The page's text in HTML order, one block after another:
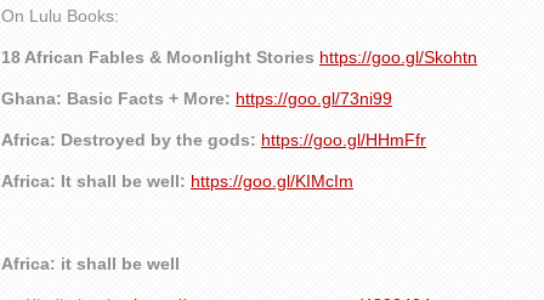
On Lulu Books:
18 African Fables & Moonlight Stories https://goo.gl/Skohtn
Ghana: Basic Facts + More: https://goo.gl/73ni99
Africa: Destroyed by the gods: https://goo.gl/HHmFfr
Africa: It shall be well: https://goo.gl/KIMcIm
Africa: it shall be well